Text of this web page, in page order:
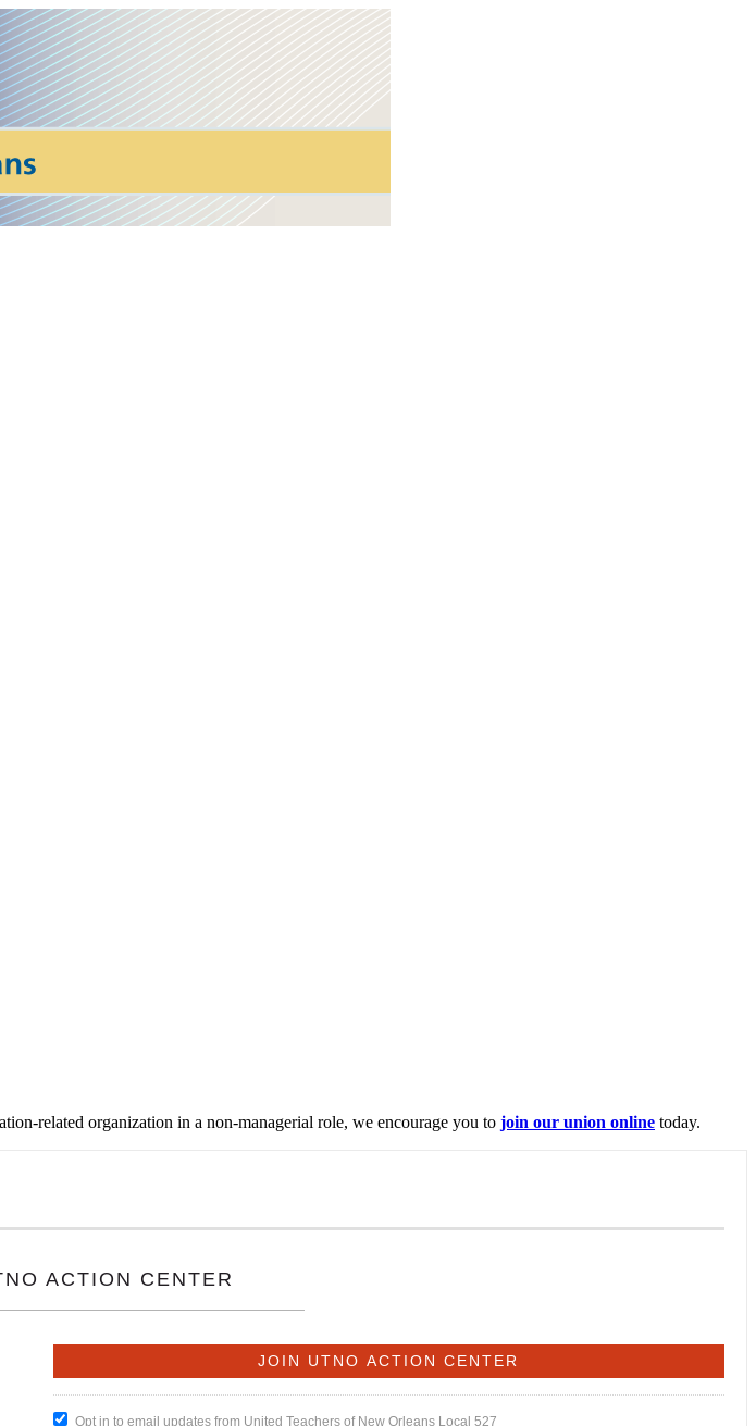
related organization in a non-managerial role, we encourage you to join our union online today.
ACTION CENTER
Opt in to email updates from United Teachers of New Orleans Local 527